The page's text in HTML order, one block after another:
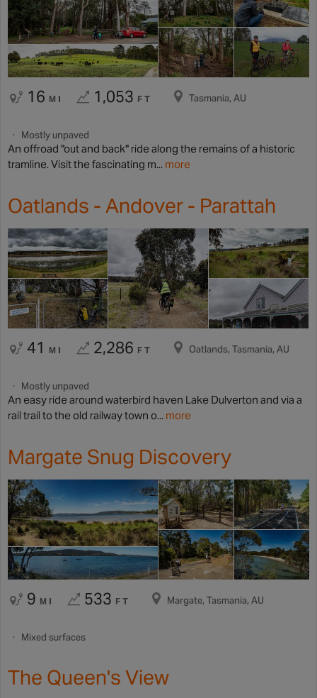
16 MI 1,053 FT Tasmania, AU
Mostly unpaved
An offroad "out and back" ride along the remains of a historic
tramline. Visit the fascinating m... more
Oatlands - Andover - Parattah
41 MI 2,286 FT Oatlands, Tasmania, AU
Mostly unpaved
An easy ride around waterbird haven Lake Dulverton and via a
rail trail to the old railway town o... more
Margate Snug Discovery
9 MI 533 FT Margate, Tasmania, AU
Mixed surfaces
The Queen's View